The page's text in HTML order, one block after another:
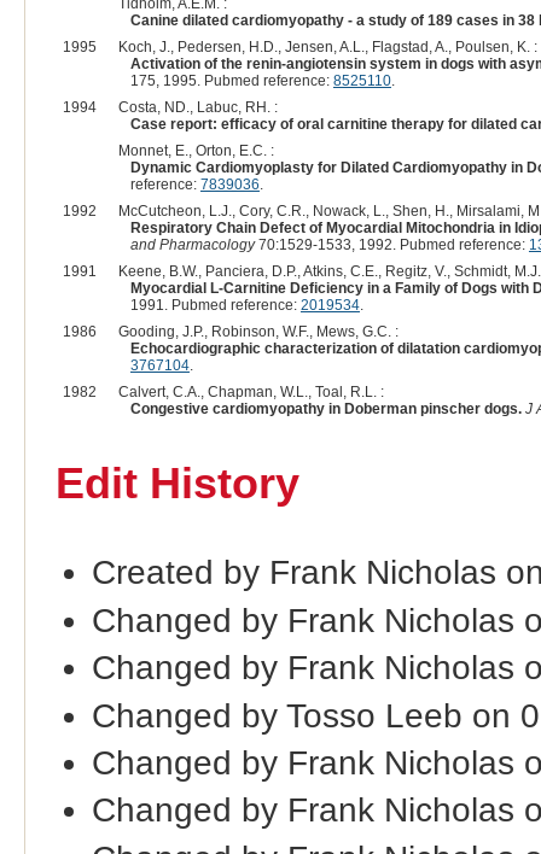
Tidholm, A.E.M. :
Canine dilated cardiomyopathy - a study of 189 cases in 38
1995
Koch, J., Pedersen, H.D., Jensen, A.L., Flagstad, A., Poulsen, K. :
Activation of the renin-angiotensin system in dogs with
175, 1995. Pubmed reference: 8525110.
1994
Costa, ND., Labuc, RH. :
Case report: efficacy of oral carnitine therapy for dilated
Monnet, E., Orton, E.C. :
Dynamic Cardiomyoplasty for Dilated Cardiomyopathy in
reference: 7839036.
1992
McCutcheon, L.J., Cory, C.R., Nowack, L., Shen, H., Mirsalami,
Respiratory Chain Defect of Myocardial Mitochondria in
and Pharmacology70:1529-1533, 1992. Pubmed reference:
1991
Keene, B.W., Panciera, D.P., Atkins, C.E., Regitz, V., Schmidt,
Myocardial L-Carnitine Deficiency in a Family of Dogs with
1991. Pubmed reference: 2019534.
1986
Gooding, J.P., Robinson, W.F., Mews, G.C. :
Echocardiographic characterization of dilatation
3767104.
1982
Calvert, C.A., Chapman, W.L., Toal, R.L. :
Congestive cardiomyopathy in Doberman pinscher dogs. J
Edit History
Created by Frank Nicholas
Changed by Frank Nicholas
Changed by Frank Nicholas
Changed by Tosso Leeb on
Changed by Frank Nicholas
Changed by Frank Nicholas